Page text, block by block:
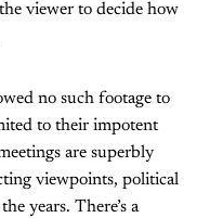
viewer to decide how
no such footage to
to their impotent
are superbly
viewpoints, political
years. There’s a